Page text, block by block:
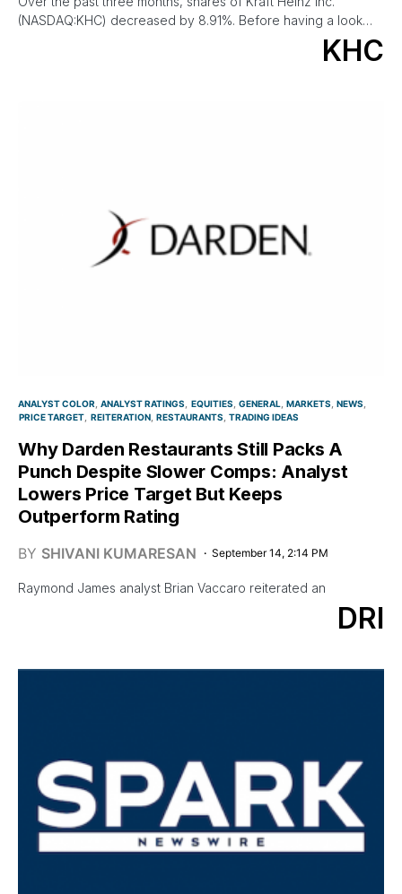
(NASDAQ:KHC) decreased by 8.91%. Before having a look…
KHC
ANALYST COLOR ANALYST RATINGS EQUITIES GENERAL MARKETS
NEWS
PRICE TARGET REITERATION RESTAURANTS TRADING IDEAS
Why Darden Restaurants Still Packs A
Punch Despite Slower Comps: Analyst
Lowers Price Target But Keeps
Outperform Rating
BY SHIVANI KUMARESAN September 14, 2:14 PM
Raymond James analyst Brian Vaccaro reiterated an
DRI